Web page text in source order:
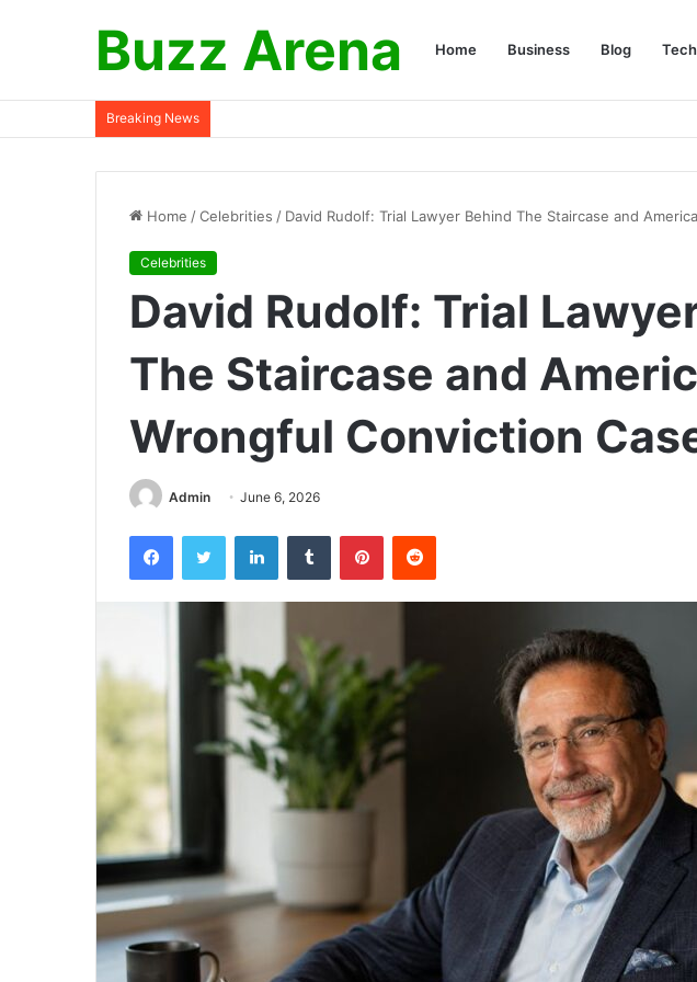
Buzz Arena Home Business Blog
Breaking News
Home /Celebrities / David Rudolf: Trial Lawyer Behind The Staircase and
Celebrities
David Rudolf: Trial
The Staircase and
Wrongful Conviction
Admin June 6, 2026
FacebookTwitter LinkedInTumblr PinterestReddit